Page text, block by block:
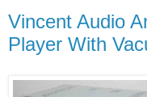
Vincent Audio
Player With